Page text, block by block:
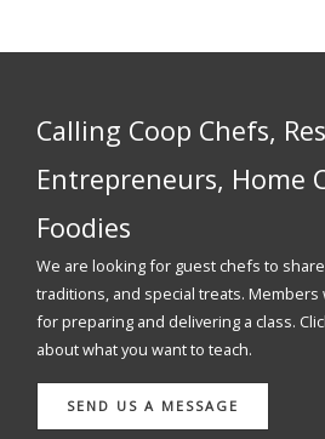
Calling Coop Chefs,
Entrepreneurs, Home
Foodies
We are looking for guest chefs to
traditions, and special treats. Members
for preparing and delivering a class.
about what you want to teach.
SEND US A MESSAGE